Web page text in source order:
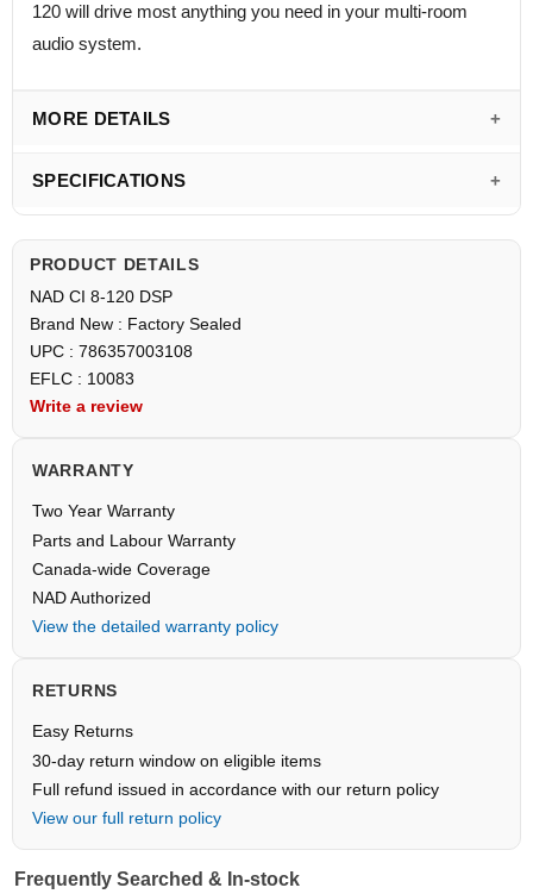
120 will drive most anything you need in your multi-room
audio system.
MORE DETAILS
SPECIFICATIONS
PRODUCT DETAILS
NAD CI 8-120 DSP
Brand New : Factory Sealed
UPC : 786357003108
EFLC : 10083
Write a review
WARRANTY
Two Year Warranty
Parts and Labour Warranty
Canada-wide Coverage
NAD Authorized
View the detailed warranty policy
RETURNS
Easy Returns
30-day return window on eligible items
Full refund issued in accordance with our return policy
View our full return policy
Frequently Searched & In-stock